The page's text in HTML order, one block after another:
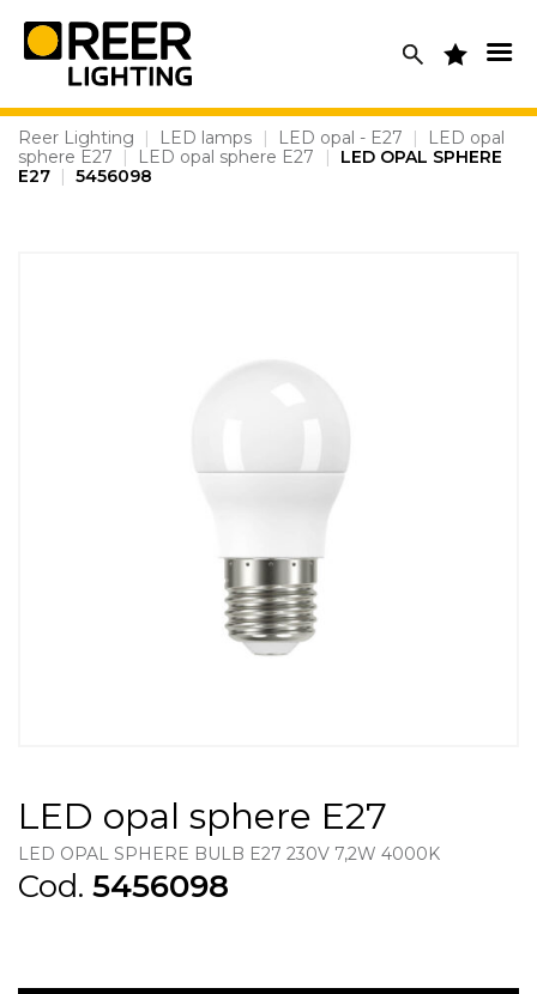
content
Reer Lighting | LED lamps | LED opal - E27 |
LED opal
sphere E27
| LED opal sphere E27 |
LED OPAL SPHERE
E27 | 5456098
LED opal sphere E27
LED OPAL SPHERE BULB E27 230V 7,2W 4000K
Cod. 5456098